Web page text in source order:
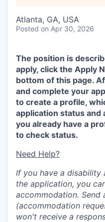
Atlanta, GA, USA
Posted on Apr 30, 2026
The position is
apply, click the Apply
bottom of this page.
and complete your
to create a profile,
application status and
you already have a
to check status.
Need Help?
If you have a disability
the application, you
accommodation. Send
(accommodation
won't receive a